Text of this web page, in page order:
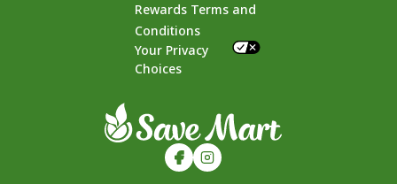
Rewards Terms and
Conditions
Your Privacy
Choices